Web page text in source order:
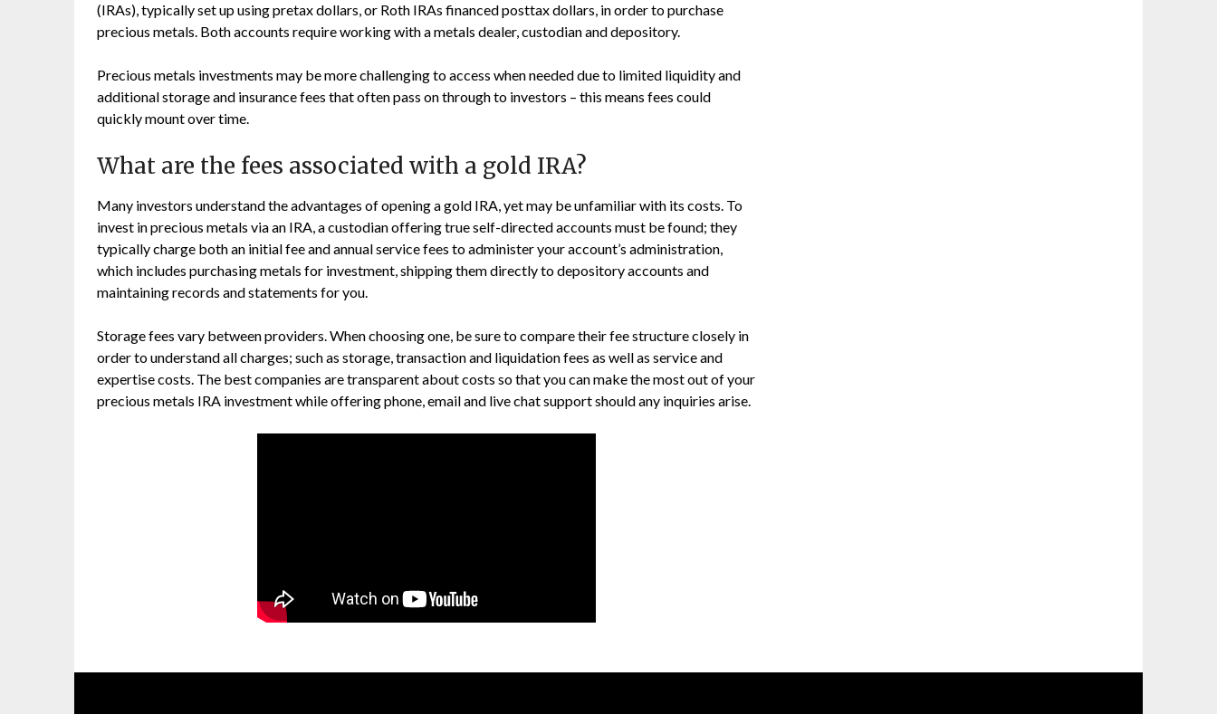
(IRAs), typically set up using pretax dollars, or Roth IRAs financed posttax dollars, in order to purchase
precious metals. Both accounts require working with a metals dealer, custodian and depository.
Precious metals investments may be more challenging to access when needed due to limited liquidity and
additional storage and insurance fees that often pass on through to investors – this means fees could
quickly mount over time.
What are the fees associated with a gold IRA?
Many investors understand the advantages of opening a gold IRA, yet may be unfamiliar with its costs. To
invest in precious metals via an IRA, a custodian offering true self-directed accounts must be found; they
typically charge both an initial fee and annual service fees to administer your account’s administration,
which includes purchasing metals for investment, shipping them directly to depository accounts and
maintaining records and statements for you.
Storage fees vary between providers. When choosing one, be sure to compare their fee structure closely in
order to understand all charges; such as storage, transaction and liquidation fees as well as service and
expertise costs. The best companies are transparent about costs so that you can make the most out of your
precious metals IRA investment while offering phone, email and live chat support should any inquiries arise.